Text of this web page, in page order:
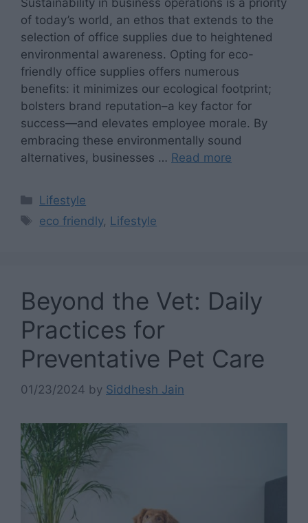
Sustainability in business operations is a priority
of today’s world, an ethos that extends to the
selection of office supplies due to heightened
environmental awareness. Opting for eco-
friendly office supplies offers numerous
benefits: it minimizes our ecological footprint;
bolsters brand reputation–a key factor for
success—and elevates employee morale. By
embracing these environmentally sound
alternatives, businesses … Read more
Categories
Lifestyle
Tags
eco friendly, Lifestyle
Beyond the Vet: Daily
Practices for
Preventative Pet Care
01/23/2024 by Siddhesh Jain